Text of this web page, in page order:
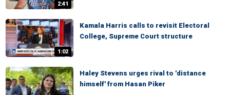
2:41
1:02
Kamala Harris calls to revisit Electoral
College, Supreme Court structure
Haley Stevens urges rival to 'distance
himself' from Hasan Piker